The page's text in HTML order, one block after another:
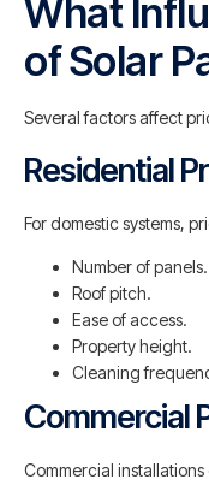
What
of Solar
Several factors affect
Residential
For domestic systems,
Number of panels.
Roof pitch.
Ease of access.
Property height.
Cleaning
Commercial
Commercial